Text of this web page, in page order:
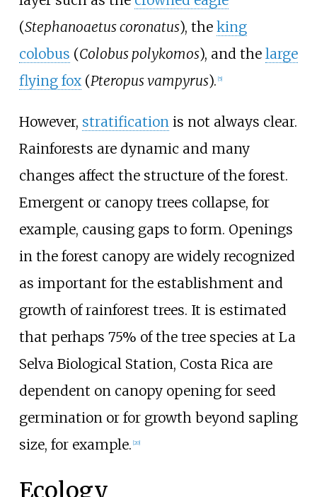
(Stephanoaetus coronatus), the king
colobus (Colobus polykomos), and the large
flying fox(Pteropus vampyrus). 5]
However, stratification is not always clear.
Rainforests are dynamic and many
changes affect the structure of the forest.
Emergent or canopy trees collapse, for
example, causing gaps to form. Openings
in the forest canopy are widely recognized
as important for the establishment and
growth of rainforest trees. It is estimated
that perhaps 75% of the tree species at La
Selva Biological Station, Costa Rica are
dependent on canopy opening for seed
germination or for growth beyond sapling
size, for example. [20]
Ecology